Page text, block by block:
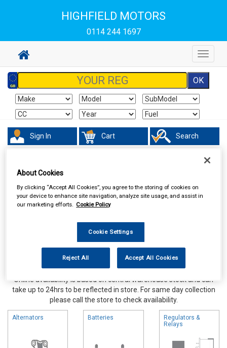
HIGHFIELD MOTORS
0114 244 1697
Toggle
Sign In Cart Search
Online availability is based on central warehouse stock and can
take up to 24hrs to be reflected in store. For same day collection
please call the store to check availability.
Alternators Batteries
Regulators &
Relays
About Cookies
By clicking “Accept All Cookies”, you agree to the storing of cookies on
your device to enhance site navigation, analyze site usage, and assist in
our marketing efforts. Cookie Policy
Cookie Settings
Reject All Accept All Cookies